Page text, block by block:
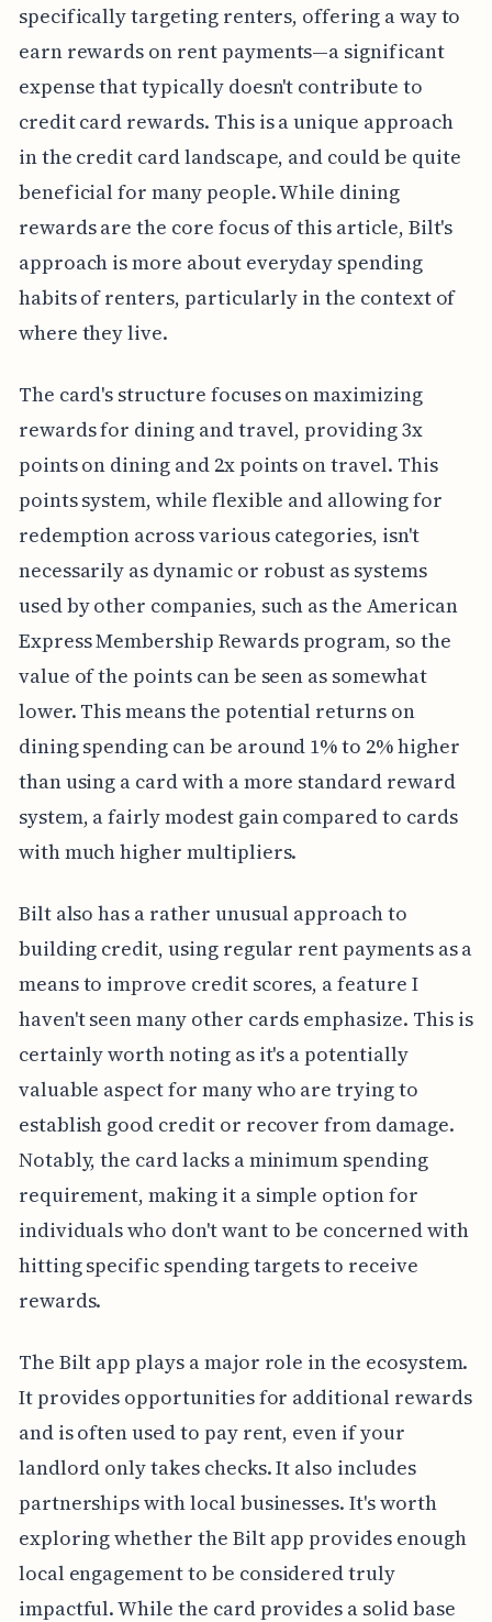
specifically targeting renters, offering a way to
earn rewards on rent payments—a significant
expense that typically doesn't contribute to
credit card rewards. This is a unique approach
in the credit card landscape, and could be quite
beneficial for many people. While dining
rewards are the core focus of this article, Bilt's
approach is more about everyday spending
habits of renters, particularly in the context of
where they live.
The card's structure focuses on maximizing
rewards for dining and travel, providing 3x
points on dining and 2x points on travel. This
points system, while flexible and allowing for
redemption across various categories, isn't
necessarily as dynamic or robust as systems
used by other companies, such as the American
Express Membership Rewards program, so the
value of the points can be seen as somewhat
lower. This means the potential returns on
dining spending can be around 1% to 2% higher
than using a card with a more standard reward
system, a fairly modest gain compared to cards
with much higher multipliers.
Bilt also has a rather unusual approach to
building credit, using regular rent payments as a
means to improve credit scores, a feature I
haven't seen many other cards emphasize. This is
certainly worth noting as it's a potentially
valuable aspect for many who are trying to
establish good credit or recover from damage.
Notably, the card lacks a minimum spending
requirement, making it a simple option for
individuals who don't want to be concerned with
hitting specific spending targets to receive
rewards.
The Bilt app plays a major role in the ecosystem.
It provides opportunities for additional rewards
and is often used to pay rent, even if your
landlord only takes checks. It also includes
partnerships with local businesses. It's worth
exploring whether the Bilt app provides enough
local engagement to be considered truly
impactful. While the card provides a solid base